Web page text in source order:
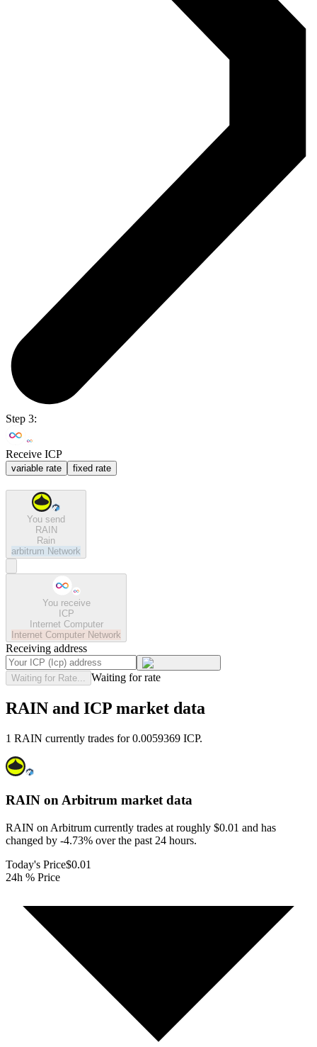
Step 3:
Receive ICP
variable rate fixed rate
You send
RAIN
Rain
arbitrum Network
You receive
ICP
Internet Computer
Internet Computer Network
Receiving address
Waiting for Rate... Waiting for rate
RAIN and ICP market data
1 RAIN currently trades for 0.0059369 ICP.
RAIN on Arbitrum market data
RAIN on Arbitrum currently trades at roughly $0.01 and has
changed by -4.73% over the past 24 hours.
Today's Price$0.01
24h % Price